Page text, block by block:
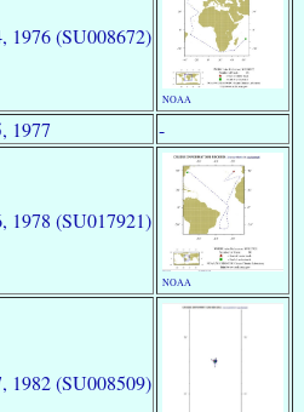
1976 (SU008672)
NOAA
1977 -
1978 (SU017921)
NOAA
1982 (SU008509)